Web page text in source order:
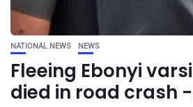
NATIONAL NEWS NEWS
Fleeing Ebonyi
died in road crash